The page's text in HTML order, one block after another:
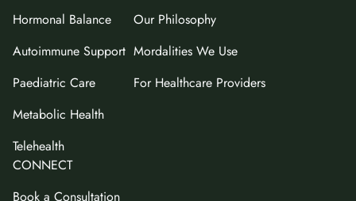
Hormonal Balance
Autoimmune Support
Paediatric Care
Metabolic Health
Telehealth
Our Philosophy
Mordalities We Use
For Healthcare Providers
CONNECT
Book a Consultation